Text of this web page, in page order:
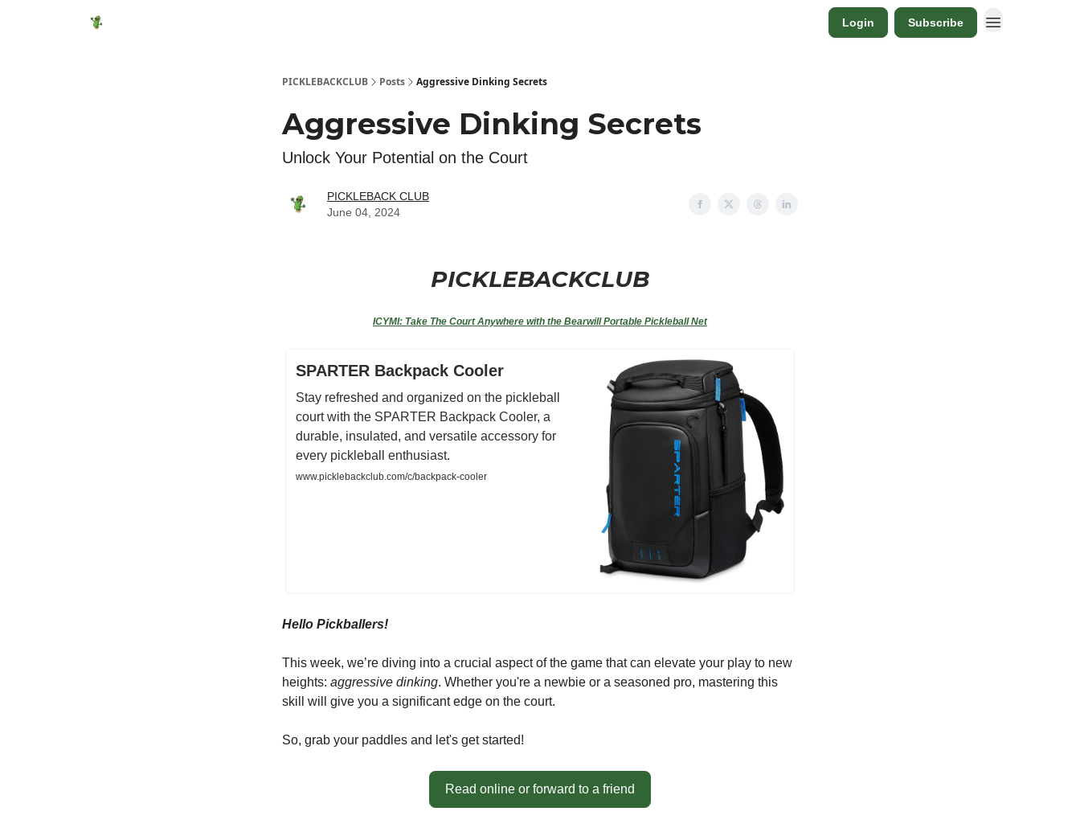
Login Subscribe
PICKLEBACKCLUB Posts Aggressive Dinking Secrets
Aggressive Dinking Secrets
Unlock Your Potential on the Court
PICKLEBACK CLUB
June 04, 2024
PICKLEBACKCLUB
ICYMI: Take The Court Anywhere with the Bearwill Portable Pickleball Net
SPARTER Backpack Cooler
Stay refreshed and organized on the pickleball
court with the SPARTER Backpack Cooler, a
durable, insulated, and versatile accessory for
every pickleball enthusiast.
www.picklebackclub.com/c/backpack-cooler
Hello Pickballers!
This week, we’re diving into a crucial aspect of the game that can elevate your play to new
heights: aggressive dinking. Whether you're a newbie or a seasoned pro, mastering this
skill will give you a significant edge on the court.
So, grab your paddles and let's get started!
Read online or forward to a friend